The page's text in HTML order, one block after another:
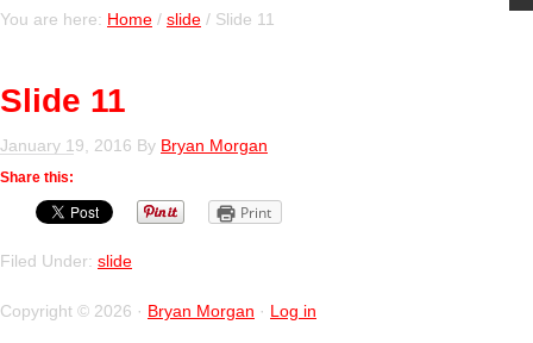
You are here: Home / slide / Slide 11
Slide 11
January 19, 2016 By Bryan Morgan
Share this:
Print
Filed Under: slide
Copyright © 2026 · Bryan Morgan · Log in